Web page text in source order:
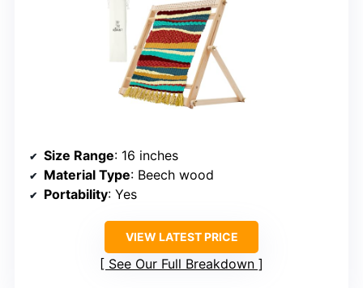
Size Range: 16 inches
Material Type: Beech wood
Portability: Yes
VIEW LATEST PRICE
See Our Full Breakdown